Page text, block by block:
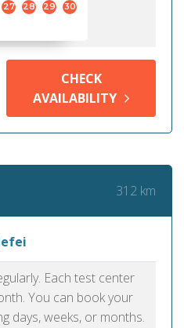
27 28 29
30
CHECK
AVAILABILITY
312 km
Each test center
You can book your
days, weeks, or months.